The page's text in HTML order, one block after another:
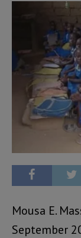
Mousa E.
September